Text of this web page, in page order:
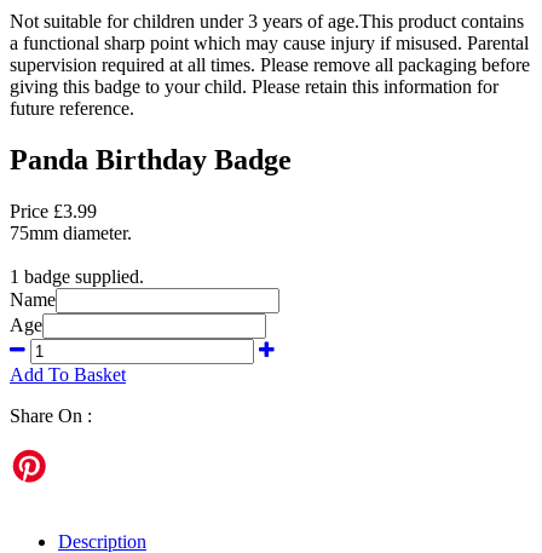
Not suitable for children under 3 years of age.This product contains
a functional sharp point which may cause injury if misused. Parental
supervision required at all times. Please remove all packaging before
giving this badge to your child. Please retain this information for
future reference.
Panda Birthday Badge
Price £3.99
75mm diameter.
1 badge supplied.
Name
Age
Add To Basket
Share On :
Description